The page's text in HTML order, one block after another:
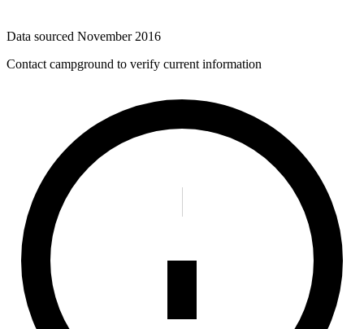
Data sourced November 2016
Contact campground to verify current information